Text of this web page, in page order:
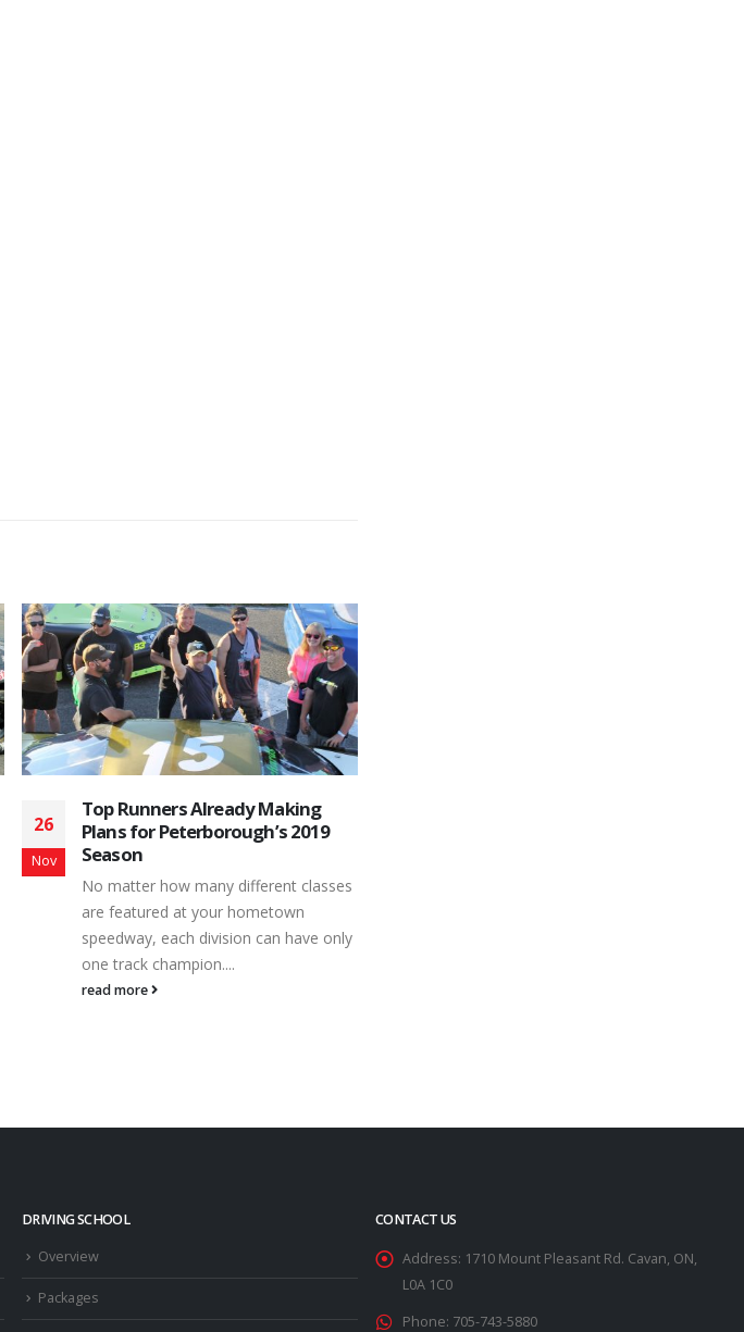
20
Dec
Bone Stock Racers Stepped Into
the 2025 Peterborough
Speedway Spotlight
Identified as the hometown venue’s
weekly entry level class, the Battlefield
Equipment Rental Bone Stock field at
Peterborough Speedway showed...
read more
DRIVING SCHOOL
Overview
Packages
CONTACT US
Address: 1710 Mount Pleasant Rd. Cavan, ON,
L0A 1C0
Phone: 705-743-5880